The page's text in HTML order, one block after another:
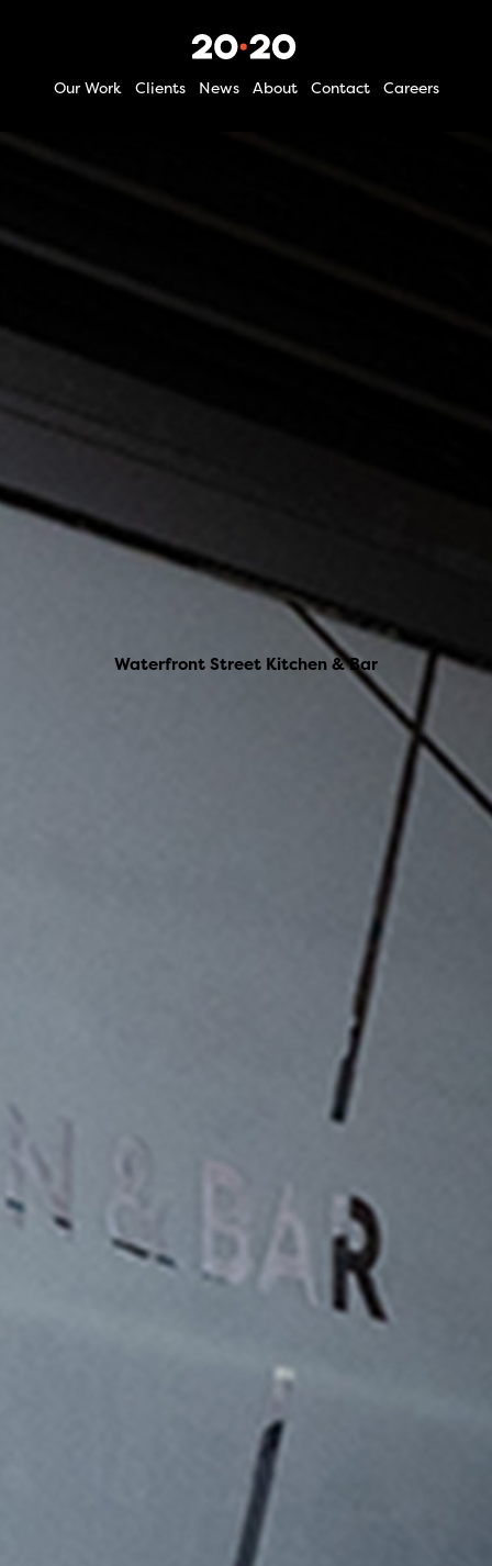
Our Work Clients News About Contact Careers
Waterfront Street Kitchen & Bar